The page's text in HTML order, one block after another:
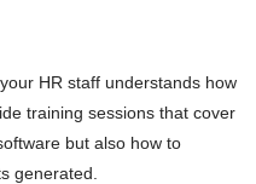
HR staff understands how
training sessions that cover
but also how to
generated.